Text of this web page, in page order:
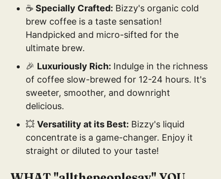
☕Specially Crafted: Bizzy's organic cold
brew coffee is a taste sensation!
Handpicked and micro-sifted for the
ultimate brew.
🎉 Luxuriously Rich: Indulge in the richness
of coffee slow-brewed for 12-24 hours. It's
sweeter, smoother, and downright
delicious.
💥Versatility at its Best: Bizzy's liquid
concentrate is a game-changer. Enjoy it
straight or diluted to your taste!